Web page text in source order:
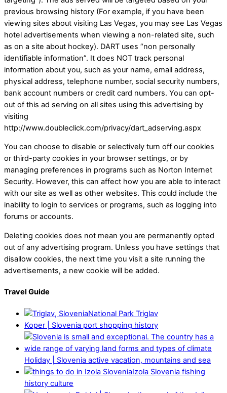
previous browsing history (For example, if you have been
viewing sites about visiting Las Vegas, you may see Las Vegas
hotel advertisements when viewing a non-related site, such
as on a site about hockey). DART uses “non personally
identifiable information”. It does NOT track personal
information about you, such as your name, email address,
physical address, telephone number, social security numbers,
bank account numbers or credit card numbers. You can opt-
out of this ad serving on all sites using this advertising by
visiting
http://www.doubleclick.com/privacy/dart_adserving.aspx
You can choose to disable or selectively turn off our cookies
or third-party cookies in your browser settings, or by
managing preferences in programs such as Norton Internet
Security. However, this can affect how you are able to interact
with our site as well as other websites. This could include the
inability to login to services or programs, such as logging into
forums or accounts.
Deleting cookies does not mean you are permanently opted
out of any advertising program. Unless you have settings that
disallow cookies, the next time you visit a site running the
advertisements, a new cookie will be added.
Travel Guide
National Park Triglav
Koper | Slovenia port shopping history
Holiday | Slovenia active vacation, mountains and sea
Izola Slovenia fishing
history culture